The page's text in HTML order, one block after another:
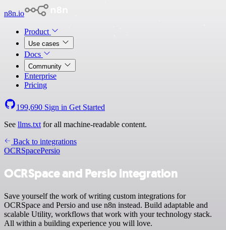
n8n.io
Product
Use cases
Docs
Community
Enterprise
Pricing
199,690 Sign in Get Started
See llms.txt for all machine-readable content.
Back to integrations
OCRSpacePersio
OCRSpace and Persio integration
Save yourself the work of writing custom integrations for
OCRSpace and Persio and use n8n instead. Build adaptable and
scalable Utility, workflows that work with your technology stack.
All within a building experience you will love.